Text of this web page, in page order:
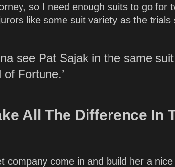
so I need enough suits to go for
like some suit variety as the trials
see Pat Sajak in the same
of Fortune.’
All The Difference In
company come in and build her a